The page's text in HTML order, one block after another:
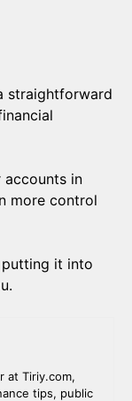
straightforward
accounts in
more control
it into
at Tiriy.com,
tips, public